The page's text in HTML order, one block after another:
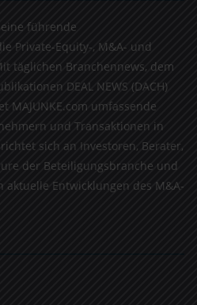
eine führende
Private-Equity-, M&A- und
täglichen Branchennews, dem
DEAL NEWS (DACH)
MAJUNKE.com umfassende
und Transaktionen in
sich an Investoren, Berater,
der Beteiligungsbranche und
Entwicklungen des M&A-